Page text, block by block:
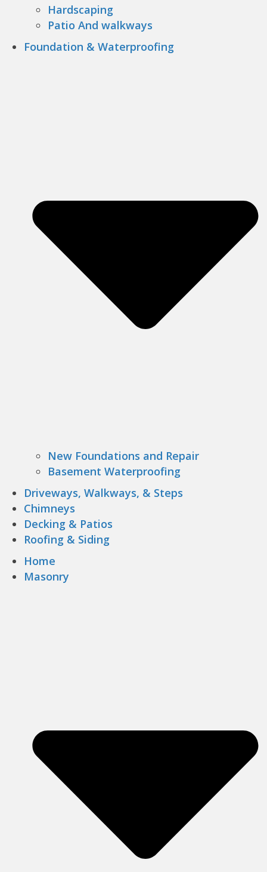
Hardscaping
Patio And walkways
Foundation & Waterproofing
New Foundations and Repair
Basement Waterproofing
Driveways, Walkways, & Steps
Chimneys
Decking & Patios
Roofing & Siding
Home
Masonry